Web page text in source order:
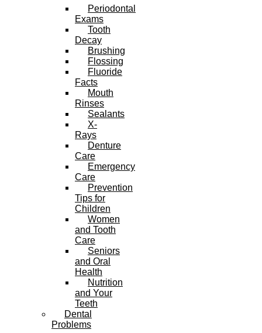
Periodontal
Exams
Tooth
Decay
Brushing
Flossing
Fluoride
Facts
Mouth
Rinses
Sealants
X-
Rays
Denture
Care
Emergency
Care
Prevention
Tips for
Children
Women
and Tooth
Care
Seniors
and Oral
Health
Nutrition
and Your
Teeth
Dental
Problems